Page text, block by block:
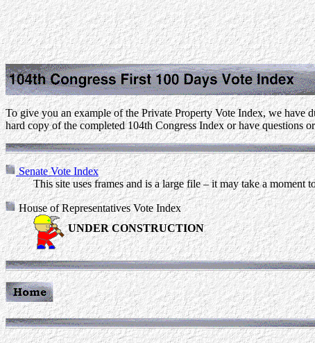
To give you an example of the Private Property Vote Index, we have
hard copy of the completed 104th Congress Index or have questions
Senate Vote Index
This site uses frames and is a large file – it may take a moment
House of Representatives Vote Index
UNDER CONSTRUCTION